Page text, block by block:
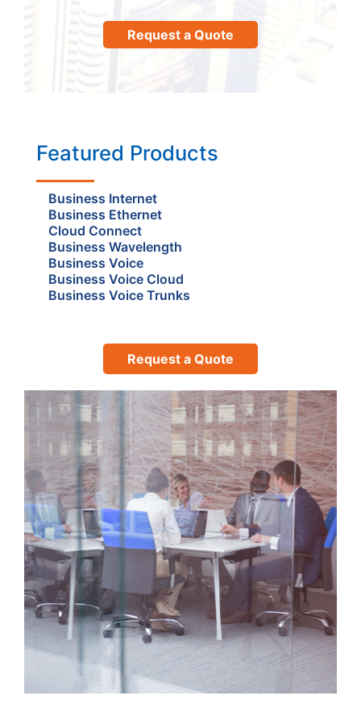
Request a Quote
Featured Products
Business Internet
Business Ethernet
Cloud Connect
Business Wavelength
Business Voice
Business Voice Cloud
Business Voice Trunks
Request a Quote